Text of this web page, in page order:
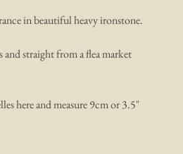
in beautiful heavy ironstone.
and straight from a flea market
here and measure 9cm or 3.5"